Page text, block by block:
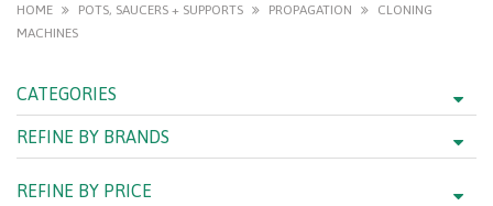
HOME POTS, SAUCERS + SUPPORTS PROPAGATION
CLONING
MACHINES
CATEGORIES
REFINE BY BRANDS
REFINE BY PRICE